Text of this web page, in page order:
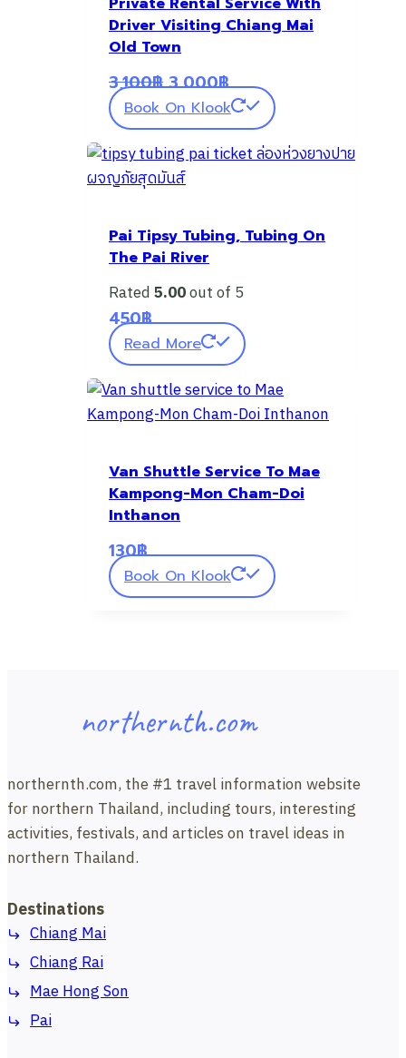
Driver Visiting Chiang Mai
Old Town
3,100฿Original
price
was:
3,100฿.
3,000฿Current
price
is:
3,000฿.
Book On Klook
Pai Tipsy Tubing, Tubing On
The Pai River
Rated5.00out of 5
450฿
Read More
Van Shuttle Service To Mae
Kampong-Mon Cham-Doi
Inthanon
130฿
Book On Klook
northernth.com
northernth.com, the #1 travel information website
for northern Thailand, including tours, interesting
activities, festivals, and articles on travel ideas in
northern Thailand.
Destinations
Chiang Mai
Chiang Rai
Mae Hong Son
Pai